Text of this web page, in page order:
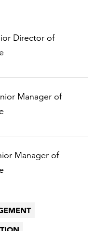
Director of
Manager of
Manager of